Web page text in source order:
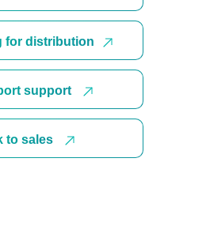
for distribution
support
to sales